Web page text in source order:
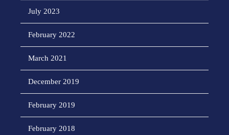
July 2023
February 2022
March 2021
December 2019
February 2019
February 2018